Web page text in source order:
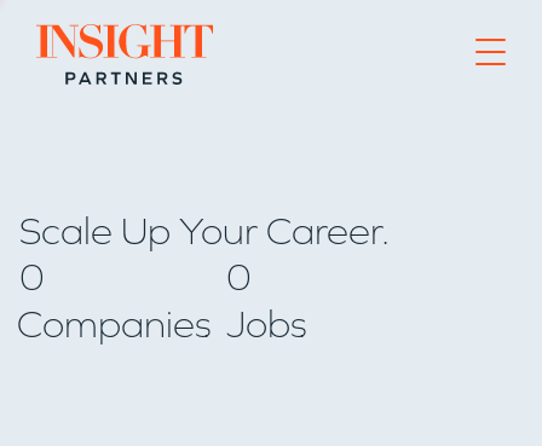
Go to home page
Scale Up Your Career.
0
Companies
0
Jobs